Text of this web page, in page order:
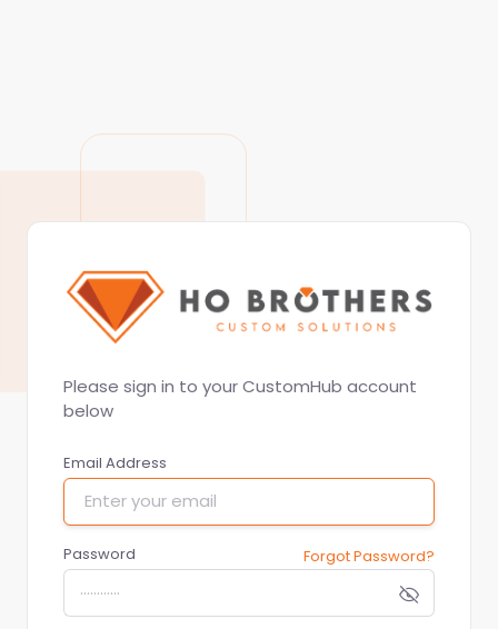
Please sign in to your CustomHub account
below
Email Address
Password Forgot Password?